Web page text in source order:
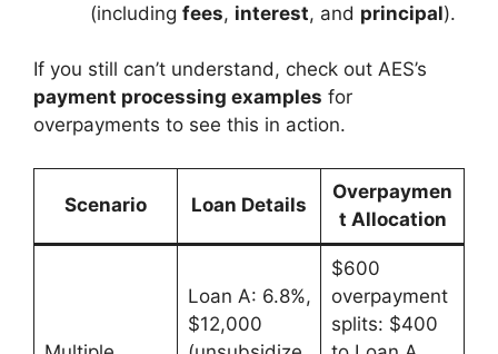
(including fees, interest, and principal).
If you still can’t understand, check out AES’s
payment processing examples for
overpayments to see this in action.
Scenario Loan Details
Overpaymen
t Allocation
Loan A: 6.8%,
$12,000
$600
overpayment
splits: $400